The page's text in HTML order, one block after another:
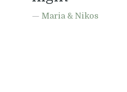
Maria & Nikos